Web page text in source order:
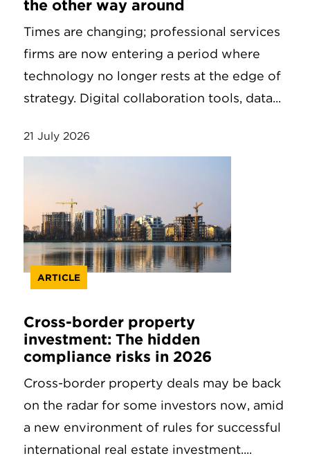
the other way around
Times are changing; professional services
firms are now entering a period where
technology no longer rests at the edge of
strategy. Digital collaboration tools, data...
21 July 2026
ARTICLE
Cross-border property
investment: The hidden
compliance risks in 2026
Cross-border property deals may be back
on the radar for some investors now, amid
a new environment of rules for successful
international real estate investment....